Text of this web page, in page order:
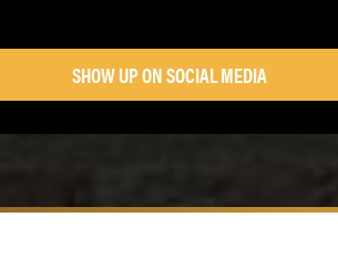
SHOW UP ON SOCIAL MEDIA